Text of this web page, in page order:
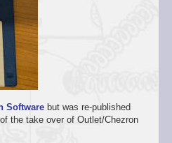
Softwarebut was re-published
the take over of Outlet/Chezron